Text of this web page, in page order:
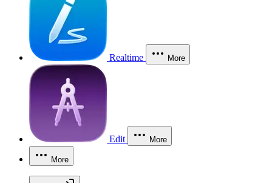
Realtime More
Edit More
More